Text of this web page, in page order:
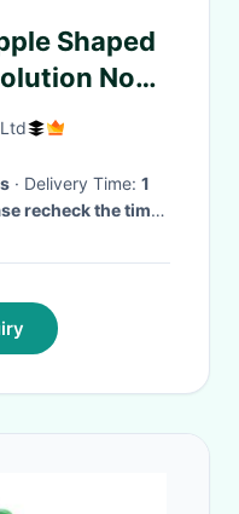
Shaped
No
· Delivery Time: 1
recheck the time